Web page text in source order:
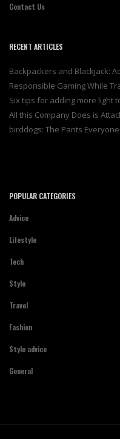
Contact Us
RECENT ARTICLES
Backpackers and Blackjack:
Responsible Gaming While
Six tips for adding more light
All this Company Does is
birddogs: The Pants
POPULAR CATEGORIES
Advice
Lifestyle
Tech
Style
Travel
Fashion
Style advice
General